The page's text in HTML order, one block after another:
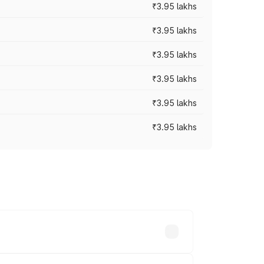
₹3.95 lakhs
₹3.95 lakhs
₹3.95 lakhs
₹3.95 lakhs
₹3.95 lakhs
₹3.95 lakhs